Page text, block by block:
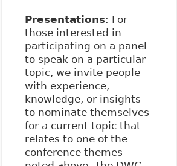
Presentations: For
those interested in
participating on a panel
to speak on a particular
topic, we invite people
with experience,
knowledge, or insights
to nominate themselves
for a current topic that
relates to one of the
conference themes